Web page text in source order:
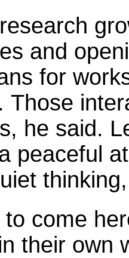
and
for
Those
he said.
peaceful
to come
their own